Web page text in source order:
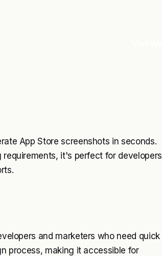
App Store screenshots in seconds.
it's perfect for developers
and marketers who need quick
process, making it accessible for